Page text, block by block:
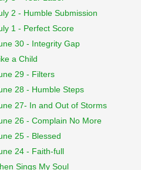
2 - Humble Submission
1 - Perfect Score
30 - Integrity Gap
a Child
29 - Filters
28 - Humble Steps
27- In and Out of Storms
26 - Complain No More
25 - Blessed
24 - Faith-full
Sings My Soul